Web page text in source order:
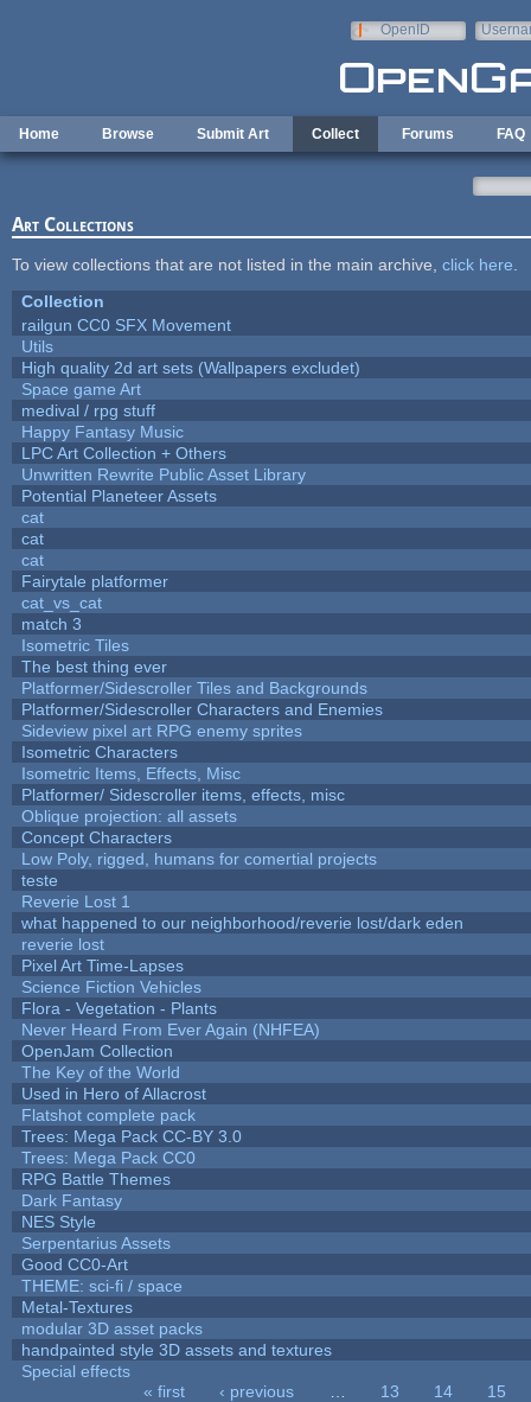
OpenID
Home Browse Submit Art Collect Forums FAQ
Art Collections
To view collections that are not listed in the main archive, click here
Collection
railgun CC0 SFX Movement
Utils
High quality 2d art sets (Wallpapers excludet)
Space game Art
medival / rpg stuff
Happy Fantasy Music
LPC Art Collection + Others
Unwritten Rewrite Public Asset Library
Potential Planeteer Assets
cat
cat
cat
Fairytale platformer
cat_vs_cat
match 3
Isometric Tiles
The best thing ever
Platformer/Sidescroller Tiles and Backgrounds
Platformer/Sidescroller Characters and Enemies
Sideview pixel art RPG enemy sprites
Isometric Characters
Isometric Items, Effects, Misc
Platformer/ Sidescroller items, effects, misc
Oblique projection: all assets
Concept Characters
Low Poly, rigged, humans for comertial projects
teste
Reverie Lost 1
what happened to our neighborhood/reverie lost/dark eden
reverie lost
Pixel Art Time-Lapses
Science Fiction Vehicles
Flora - Vegetation - Plants
Never Heard From Ever Again (NHFEA)
OpenJam Collection
The Key of the World
Used in Hero of Allacrost
Flatshot complete pack
Trees: Mega Pack CC-BY 3.0
Trees: Mega Pack CC0
RPG Battle Themes
Dark Fantasy
NES Style
Serpentarius Assets
Good CC0-Art
THEME: sci-fi / space
Metal-Textures
modular 3D asset packs
handpainted style 3D assets and textures
Special effects
« first ‹ previous 13 14
15